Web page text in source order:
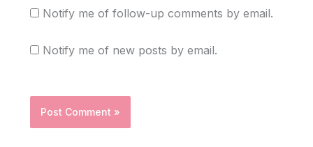
Notify me of follow-up comments by email.
Notify me of new posts by email.